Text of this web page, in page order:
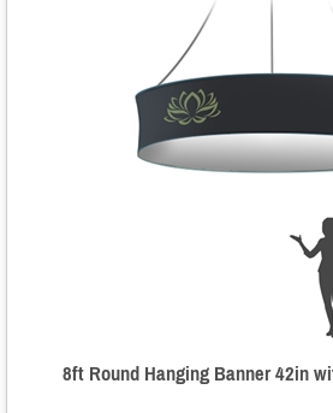
8ft Round Hanging Banner 42in